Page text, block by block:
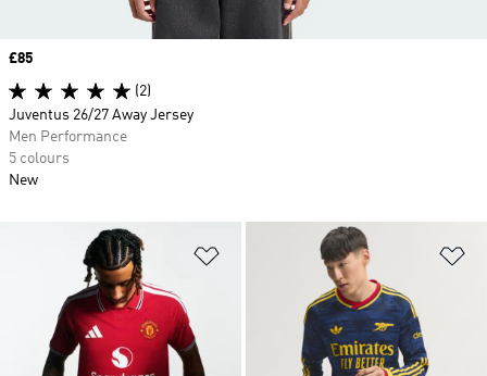
Add to Wishlist
Price
£85
(2)
Juventus 26/27 Away Jersey
Men Performance
5 colours
New